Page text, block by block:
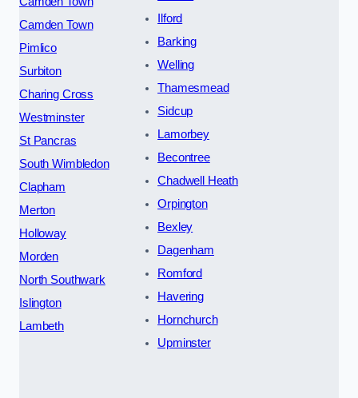
Camden Town
Pimlico
Surbiton
Charing Cross
Westminster
St Pancras
South Wimbledon
Clapham
Merton
Holloway
Morden
North Southwark
Islington
Lambeth
Ilford
Barking
Welling
Thamesmead
Sidcup
Lamorbey
Becontree
Chadwell Heath
Orpington
Bexley
Dagenham
Romford
Havering
Hornchurch
Upminster